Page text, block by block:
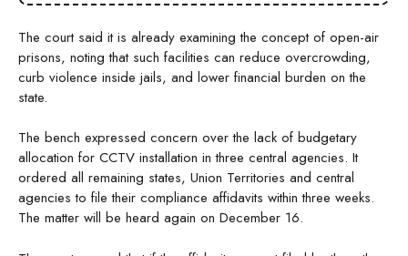
The court said it is already examining the concept of open-air
prisons, noting that such facilities can reduce overcrowding,
curb violence inside jails, and lower financial burden on the
state.
The bench expressed concern over the lack of budgetary
allocation for CCTV installation in three central agencies. It
ordered all remaining states, Union Territories and central
agencies to file their compliance affidavits within three weeks.
The matter will be heard again on December 16.